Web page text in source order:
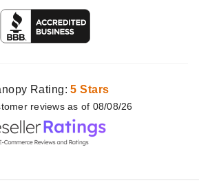
Rating:5 Stars
reviews as of 08/08/26